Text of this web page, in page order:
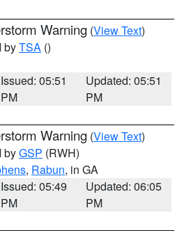
Warning (View Text)
byTSA ()
Issued: 05:51
PM
Updated: 05:51
PM
Warning (View Text)
byGSP (RWH)
, Rabun, in GA
Issued: 05:49
PM
Updated: 06:05
PM